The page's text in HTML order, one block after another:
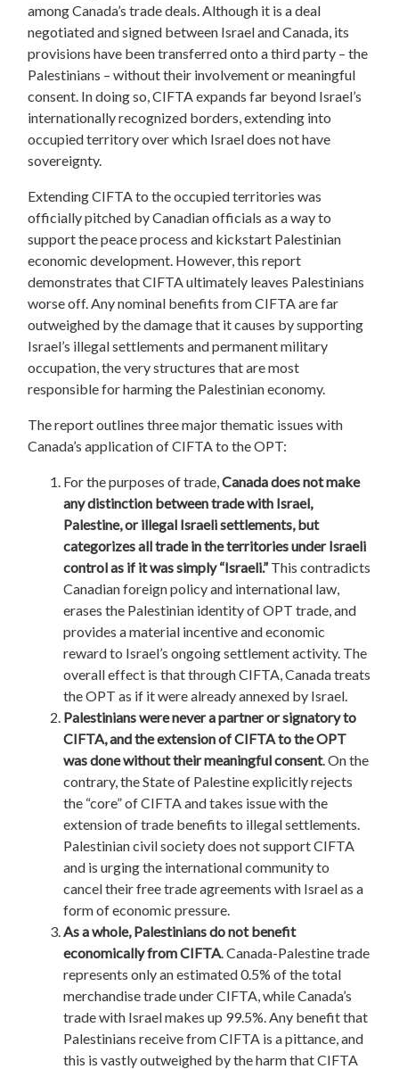
among Canada’s trade deals. Although it is a deal
negotiated and signed between Israel and Canada, its
provisions have been transferred onto a third party – the
Palestinians – without their involvement or meaningful
consent. In doing so, CIFTA expands far beyond Israel’s
internationally recognized borders, extending into
occupied territory over which Israel does not have
sovereignty.
Extending CIFTA to the occupied territories was
officially pitched by Canadian officials as a way to
support the peace process and kickstart Palestinian
economic development. However, this report
demonstrates that CIFTA ultimately leaves Palestinians
worse off. Any nominal benefits from CIFTA are far
outweighed by the damage that it causes by supporting
Israel’s illegal settlements and permanent military
occupation, the very structures that are most
responsible for harming the Palestinian economy.
The report outlines three major thematic issues with
Canada’s application of CIFTA to the OPT:
For the purposes of trade,Canada does not make
any distinction between trade with Israel,
Palestine, or illegal Israeli settlements, but
categorizes all trade in the territories under Israeli
control as if it was simply “Israeli.”This contradicts
Canadian foreign policy and international law,
erases the Palestinian identity of OPT trade, and
provides a material incentive and economic
reward to Israel’s ongoing settlement activity. The
overall effect is that through CIFTA, Canada treats
the OPT as if it were already annexed by Israel.
Palestinians were never a partner or signatory to
CIFTA, and the extension of CIFTA to the OPT
was done without their meaningful consent. On the
contrary, the State of Palestine explicitly rejects
the “core” of CIFTA and takes issue with the
extension of trade benefits to illegal settlements.
Palestinian civil society does not support CIFTA
and is urging the international community to
cancel their free trade agreements with Israel as a
form of economic pressure.
As a whole, Palestinians do not benefit
economically from CIFTA . Canada-Palestine trade
represents only an estimated 0.5% of the total
merchandise trade under CIFTA, while Canada’s
trade with Israel makes up 99.5%. Any benefit that
Palestinians receive from CIFTA is a pittance, and
this is vastly outweighed by the harm that CIFTA